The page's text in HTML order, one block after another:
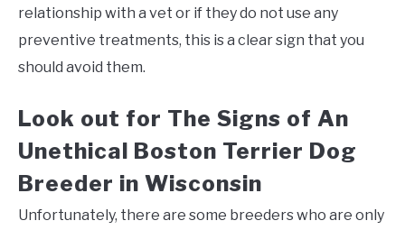
relationship with a vet or if they do not use any
preventive treatments, this is a clear sign that you
should avoid them.
Look out for The Signs of An
Unethical Boston Terrier Dog
Breeder in Wisconsin
Unfortunately, there are some breeders who are only